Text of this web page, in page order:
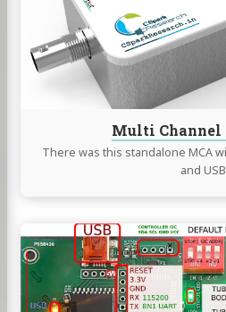
Multi
There was this standalone MCA
and USB